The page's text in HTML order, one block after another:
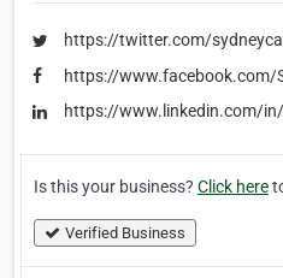
https://twitter.com/
https://www.facebook.com/
https://www.linkedin.com/
Is this your business? Click here
Verified Business